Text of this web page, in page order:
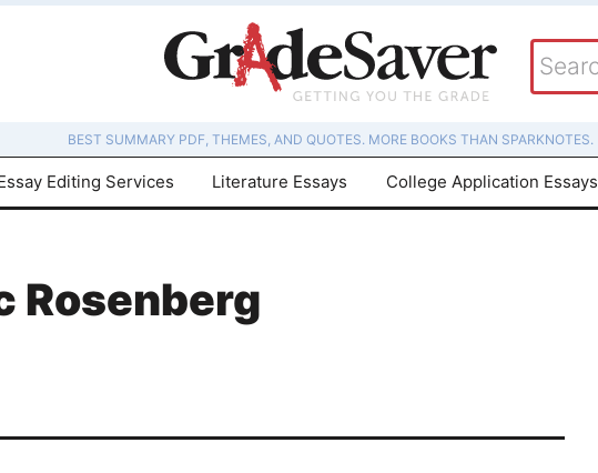
BEST SUMMARY PDF, THEMES, AND QUOTES. MORE BOOKS THAN SPARKNOTES.
Editing Services Literature Essays College Application Essays
Rosenberg